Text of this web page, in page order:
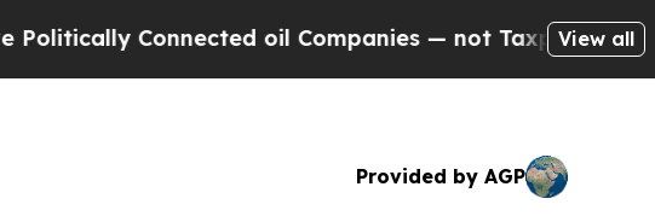
Connected oil Companies — not Taxpayers — the
View all
Provided by AGP